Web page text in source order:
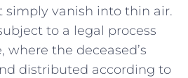
simply vanish into⁢ thin air.
to a legal process
where the deceased’s
distributed according‍ to